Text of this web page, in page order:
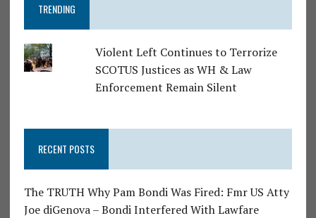
TRENDING
Violent Left Continues to Terrorize
SCOTUS Justices as WH & Law
Enforcement Remain Silent
RECENT POSTS
The TRUTH Why Pam Bondi Was Fired: Fmr US Atty
Joe diGenova – Bondi Interfered With Lawfare